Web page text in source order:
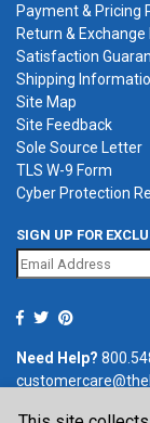
Payment & Pricing
Return & Exchange
Satisfaction
Shipping
Site Map
Site Feedback
Sole Source Letter
TLS W-9 Form
Cyber Protection
SIGN UP FOR
Need Help?